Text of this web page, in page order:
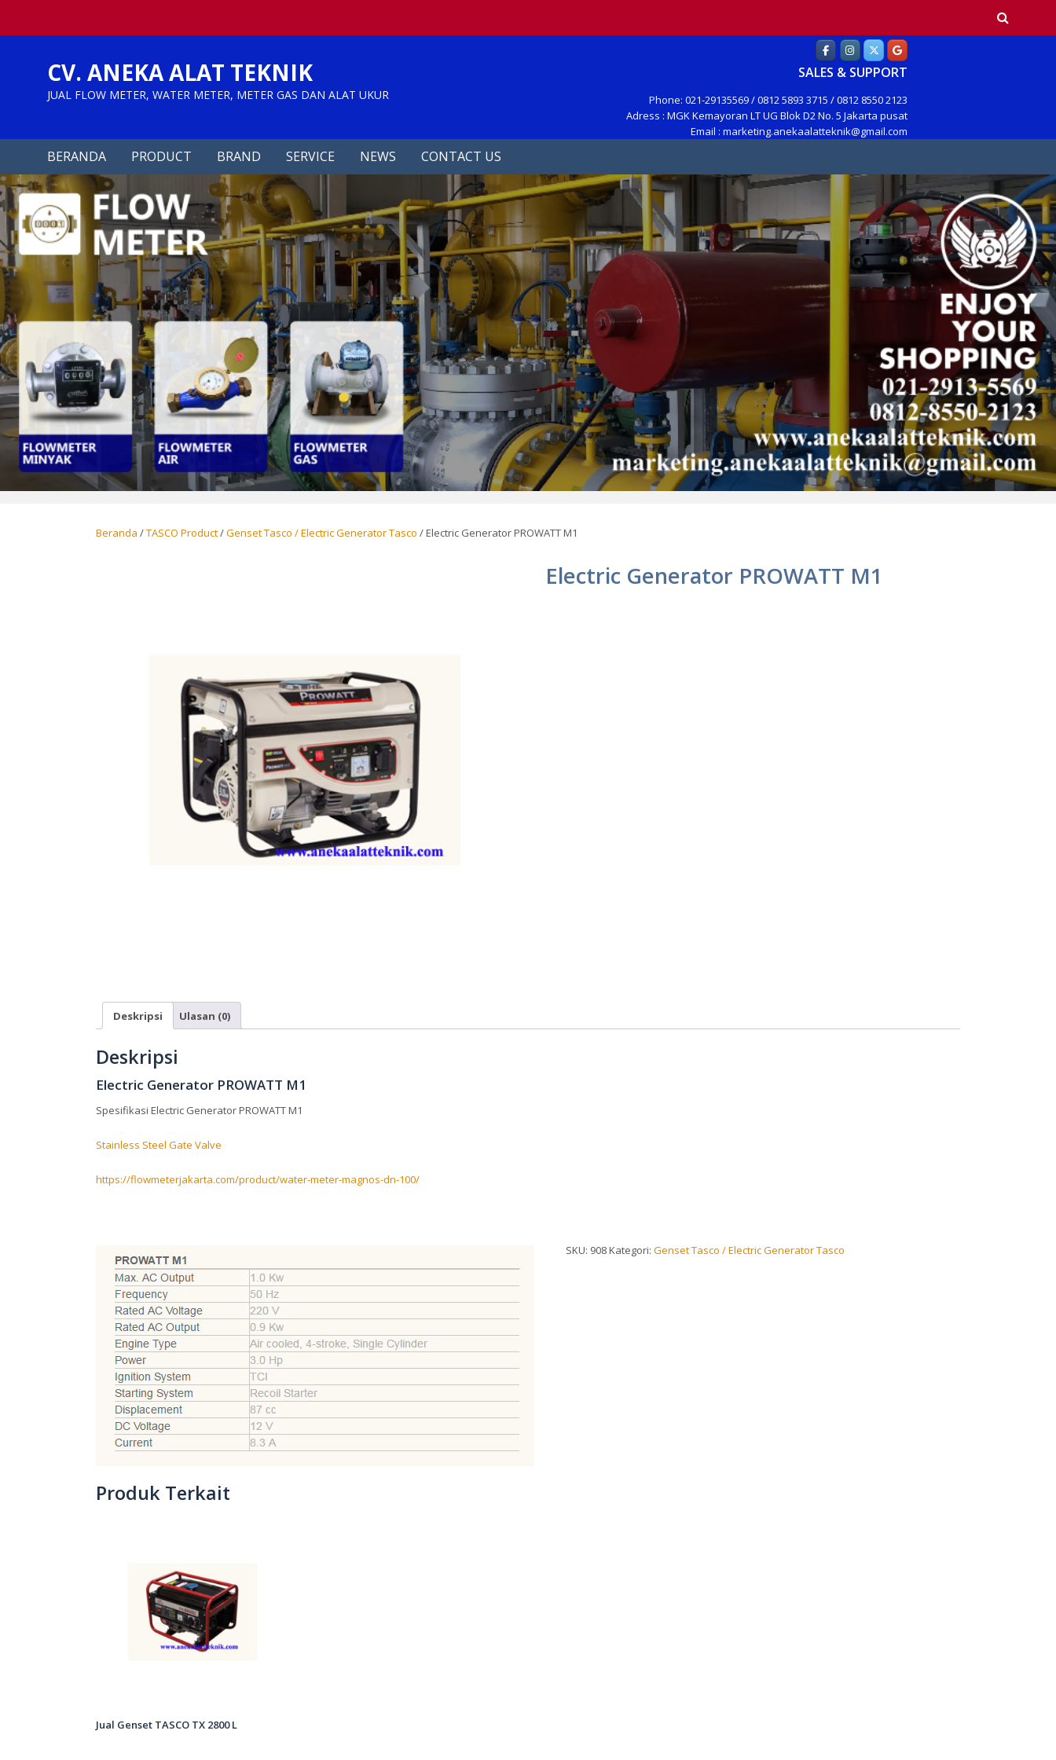
CV. ANEKA ALAT TEKNIK
JUAL FLOW METER, WATER METER, METER GAS DAN ALAT UKUR
SALES & SUPPORT
Phone: 021-29135569 / 0812 5893 3715 / 0812 8550 2123
Adress : MGK Kemayoran LT UG Blok D2 No. 5 Jakarta pusat
Email : marketing.anekaalatteknik@gmail.com
BERANDA PRODUCT BRAND SERVICE NEWS CONTACT US
Beranda /TASCO Product/Genset Tasco / Electric Generator Tasco / Electric Generator PROWATT M1
Electric Generator PROWATT M1
Deskripsi Ulasan (0)
Deskripsi
Electric Generator PROWATT M1
Spesifikasi Electric Generator PROWATT M1
Stainless Steel Gate Valve
https://flowmeterjakarta.com/product/water-meter-magnos-dn-100/
SKU: 908Kategori: Genset Tasco / Electric Generator Tasco
Produk Terkait
Jual Genset TASCO TX 2800 L